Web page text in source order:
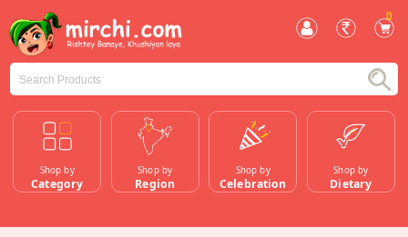
0
Shop by
Category
Shop by
Region
Shop by
Celebration
Shop by
Dietary